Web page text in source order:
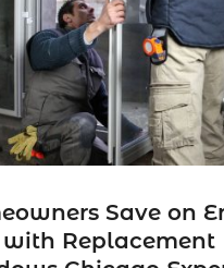
Save on
Replacement